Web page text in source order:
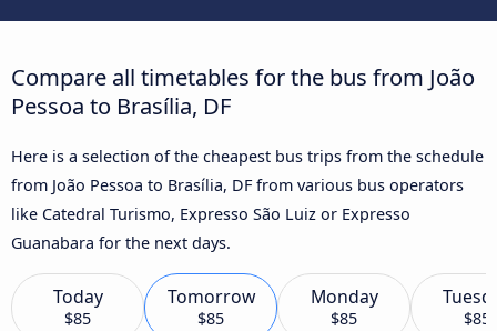
Compare all timetables for the bus from João
Pessoa to Brasília, DF
Here is a selection of the cheapest bus trips from the schedule
from João Pessoa to Brasília, DF from various bus operators
like Catedral Turismo, Expresso São Luiz or Expresso
Guanabara for the next days.
Today
$85
Tomorrow
$85
Monday
$85 $85